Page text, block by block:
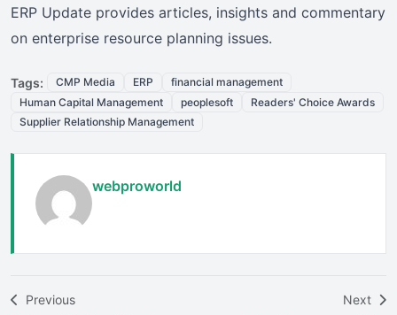
ERP Update provides articles, insights and commentary
on enterprise resource planning issues.
Tags: CMP Media ERP
financial management
Human Capital Management
peoplesoft
Readers' Choice Awards
Supplier Relationship Management
webproworld
Previous
Next